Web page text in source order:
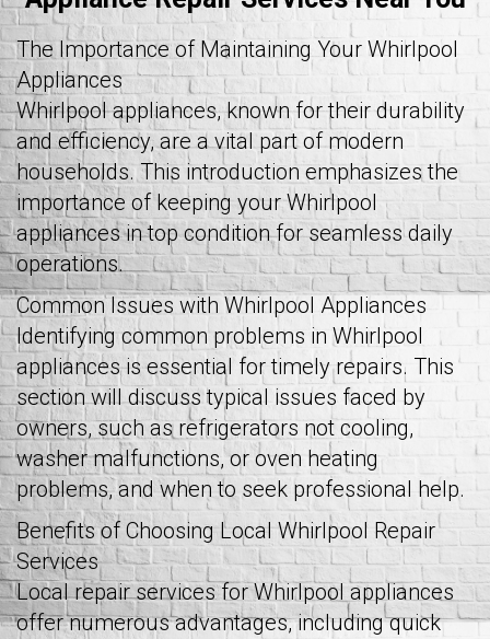
The Importance of Maintaining Your Whirlpool
Appliances
Whirlpool appliances, known for their durability
and efficiency, are a vital part of modern
households. This introduction emphasizes the
importance of keeping your Whirlpool
appliances in top condition for seamless daily
operations.
Common Issues with Whirlpool Appliances
Identifying common problems in Whirlpool
appliances is essential for timely repairs. This
section will discuss typical issues faced by
owners, such as refrigerators not cooling,
washer malfunctions, or oven heating
problems, and when to seek professional help.
Benefits of Choosing Local Whirlpool Repair
Services
Local repair services for Whirlpool appliances
offer numerous advantages, including quick